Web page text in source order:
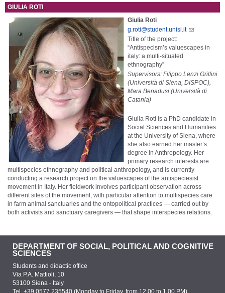
GIULIA ROTI
Giulia Roti
g.roti@student.unisi.it
Title of the project:
“Antispecism’s valuescapes in
italy: a multi-situated
ethnography”
Supervisors: Filippo Lenzi Grillini
(Università di Siena, DISPOC),
Mara Benadusi (Università di
Catania)
Giulia Roti is a PhD candidate in
Social Sciences and Humanities
at the University of Siena, where
she also earned her master’s
degree in Anthropology. Her
primary research interests are
multispecies ethnography and political anthropology, and is currently
conducting a research project on the valuescapes of the antispeciesist
movement in Italy. Her fieldwork involves participant observation across
different sites of the movement, with particular attention to multispecies care
in farm animal sanctuaries and the ontopolitical practices — carried out by
both activists and sanctuary caregivers — that shape interspecies relations.
DEPARTMENT OF SOCIAL, POLITICAL AND COGNITIVE
SCIENCES
Students and didactic office
Via P.A. Mattioli, 10
53100 Siena - Italy
Tel. +39 0577 235540 (Monday to Friday, from 12.00 to 1.00 PM)